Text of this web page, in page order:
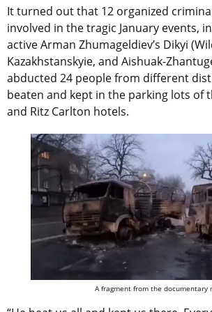
It turned out that 12 organized
involved in the tragic January events,
active Arman Zhumageldiev’s Dikyi
Kazakhstanskyie, and Aishuak-
abducted 24 people from different
beaten and kept in the parking lots of
and Ritz Carlton hotels.
A fragment from the documentary